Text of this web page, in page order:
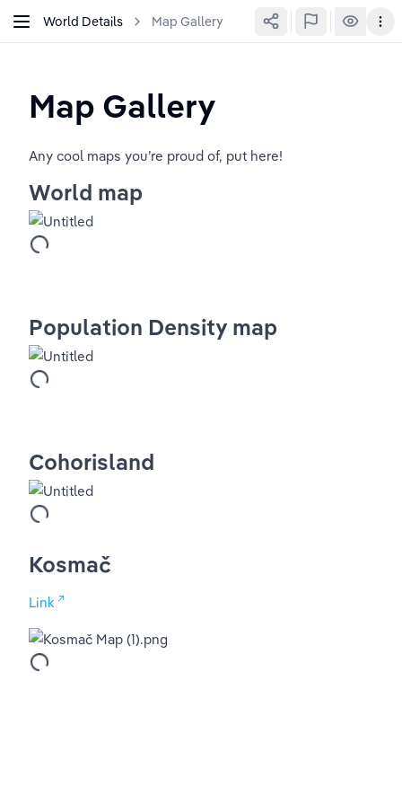
World Details Map Gallery
Map Gallery
Any cool maps you’re proud of, put here!
World map
Population Density map
Cohorisland
Kosmač
Link